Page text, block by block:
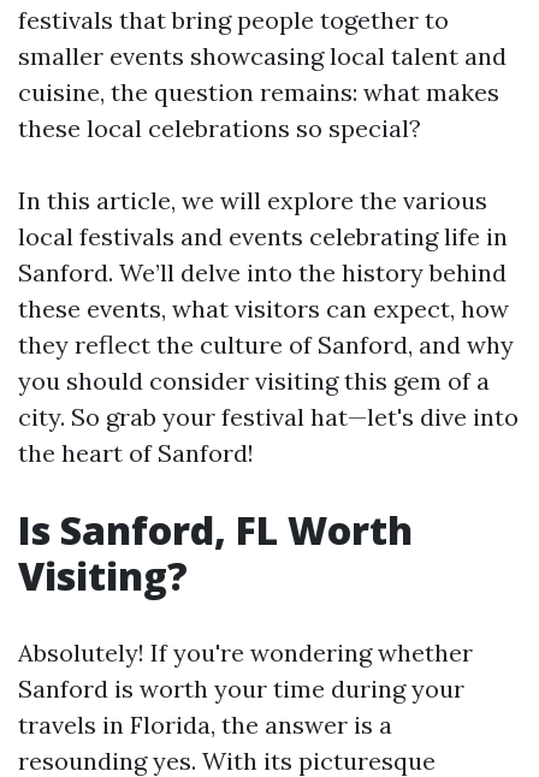
festivals that bring people together to
smaller events showcasing local talent and
cuisine, the question remains: what makes
these local celebrations so special?
In this article, we will explore the various
local festivals and events celebrating life in
Sanford. We’ll delve into the history behind
these events, what visitors can expect, how
they reflect the culture of Sanford, and why
you should consider visiting this gem of a
city. So grab your festival hat—let's dive into
the heart of Sanford!
Is Sanford, FL Worth
Visiting?
Absolutely! If you're wondering whether
Sanford is worth your time during your
travels in Florida, the answer is a
resounding yes. With its picturesque